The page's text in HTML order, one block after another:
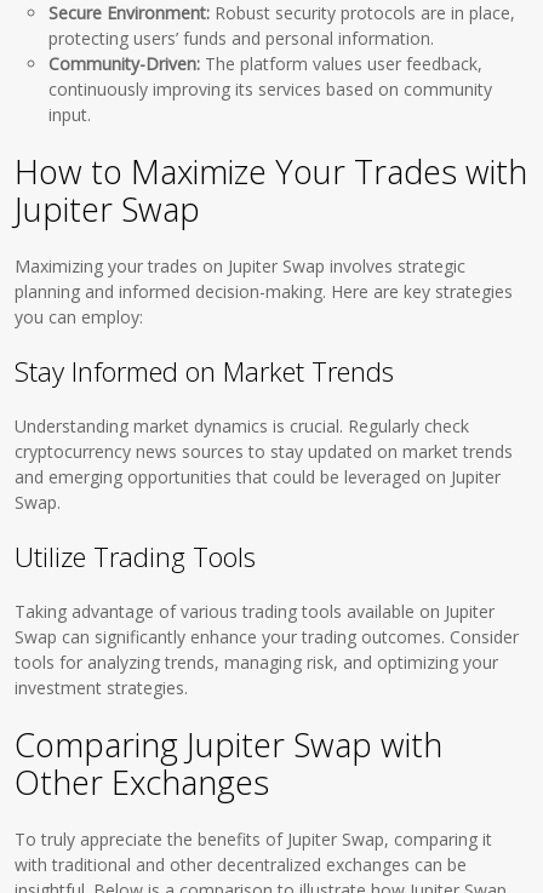
Secure Environment: Robust security protocols are in place,
protecting users’ funds and personal information.
Community-Driven: The platform values user feedback,
continuously improving its services based on community
input.
How to Maximize Your Trades with
Jupiter Swap
Maximizing your trades on Jupiter Swap involves strategic
planning and informed decision-making. Here are key strategies
you can employ:
Stay Informed on Market Trends
Understanding market dynamics is crucial. Regularly check
cryptocurrency news sources to stay updated on market trends
and emerging opportunities that could be leveraged on Jupiter
Swap.
Utilize Trading Tools
Taking advantage of various trading tools available on Jupiter
Swap can significantly enhance your trading outcomes. Consider
tools for analyzing trends, managing risk, and optimizing your
investment strategies.
Comparing Jupiter Swap with
Other Exchanges
To truly appreciate the benefits of Jupiter Swap, comparing it
with traditional and other decentralized exchanges can be